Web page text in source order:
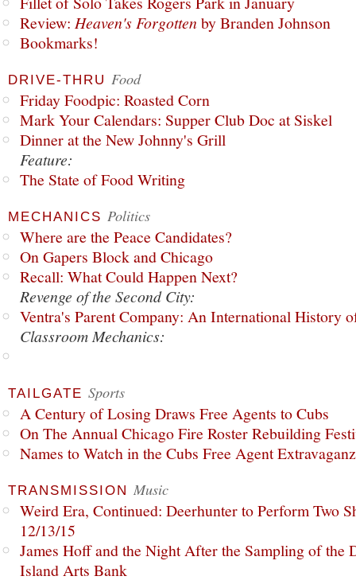
Review: Heaven's Forgottenby Branden Johnson
Bookmarks!
DRIVE-THRU Food
Friday Foodpic: Roasted Corn
Mark Your Calendars: Supper Club Doc at Siskel
Dinner at the New Johnny's Grill
Feature:
The State of Food Writing
MECHANICS Politics
Where are the Peace Candidates?
On Gapers Block and Chicago
Recall: What Could Happen Next?
Revenge of the Second City:
Ventra's Parent Company: An International History
Classroom Mechanics:
TAILGATE Sports
A Century of Losing Draws Free Agents to Cubs
On The Annual Chicago Fire Roster Rebuilding
Names to Watch in the Cubs Free Agent
TRANSMISSION Music
Weird Era, Continued: Deerhunter to Perform Two
12/13/15
James Hoff and the Night After the Sampling of the
Island Arts Bank